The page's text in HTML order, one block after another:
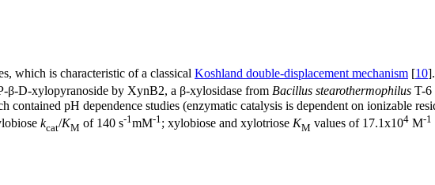
which is characteristic of a classical Koshland double-displacement mechanism [10
β-D-xylopyranoside by XynB2, a β-xylosidase from Bacillus stearothermophilus T-6
contained pH dependence studies (enzymatic catalysis is dependent on ionizable
kcat/KM of 140 s-1 mM-1 ; xylobiose and xylotriose KM values of 17.1x104 M-1